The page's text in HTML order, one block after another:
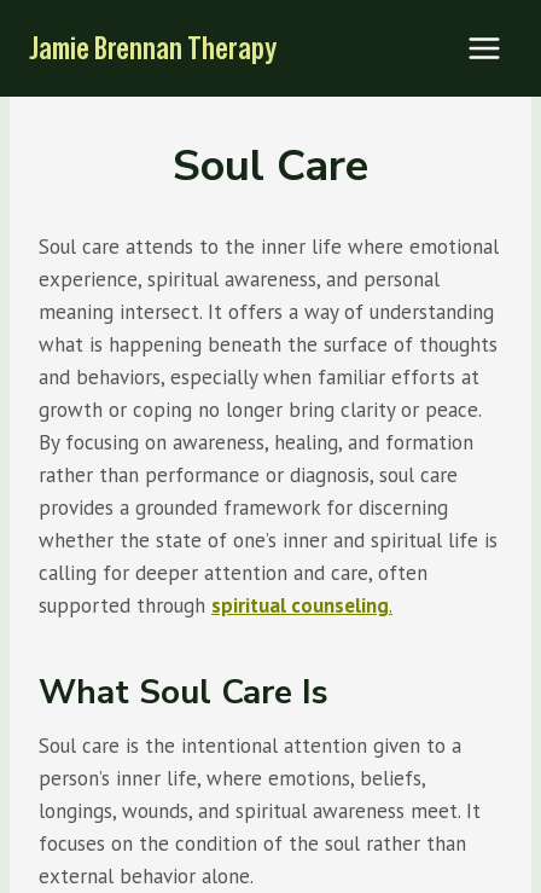
Jamie Brennan Therapy
Soul Care
Soul care attends to the inner life where emotional
experience, spiritual awareness, and personal
meaning intersect. It offers a way of understanding
what is happening beneath the surface of thoughts
and behaviors, especially when familiar efforts at
growth or coping no longer bring clarity or peace.
By focusing on awareness, healing, and formation
rather than performance or diagnosis, soul care
provides a grounded framework for discerning
whether the state of one’s inner and spiritual life is
calling for deeper attention and care, often
supported through spiritual counseling.
What Soul Care Is
Soul care is the intentional attention given to a
person’s inner life, where emotions, beliefs,
longings, wounds, and spiritual awareness meet. It
focuses on the condition of the soul rather than
external behavior alone.